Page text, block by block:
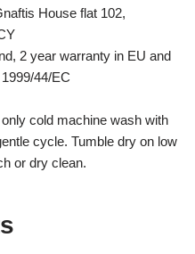
House flat 102,
2 year warranty in EU and
44/EC
cold machine wash with
cycle. Tumble dry on low
or dry clean.